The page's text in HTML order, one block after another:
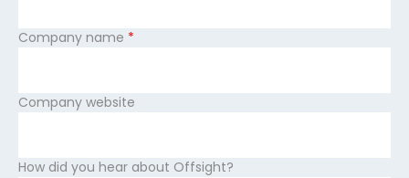
Company name *
Company website
How did you hear about Offsight?